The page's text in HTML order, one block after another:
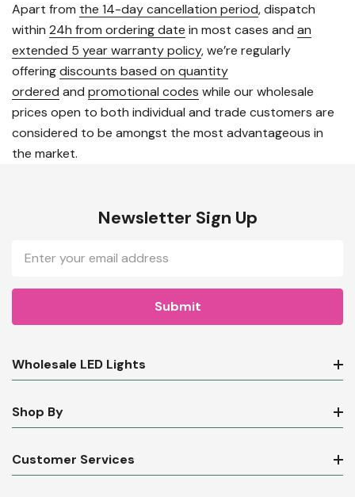
Apart from the 14-day cancellation period, dispatch
within 24h from ordering date in most cases and an
extended 5 year warranty policy, we’re regularly
offeringdiscounts based on quantity
ordered and promotional codes while our wholesale
prices open to both individual and trade customers are
considered to be amongst the most advantageous in
the market.
Newsletter Sign Up
Email
Address
Wholesale LED Lights
Shop By
Customer Services